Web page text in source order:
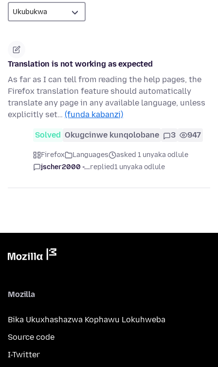
Translation is not working as expected
As far as I can tell from reading the help pages, the
Firefox translation feature should automatically
translate any page in any available language, unless
explicitly set… (funda kabanzi)
Solved Okugcinwe kunqolobane 3 947
Firefox Languages
asked 1 unyaka odlule
jscher2000 -...replied1 unyaka odlule
Mozilla
Bika Ukuxhashazwa Kophawu Lokuhweba
Source code
I-Twitter